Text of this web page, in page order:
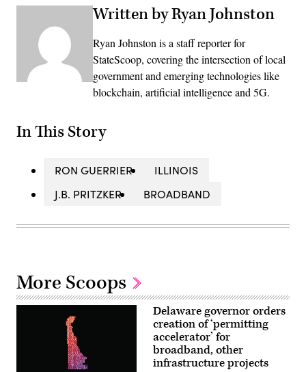
Written by Ryan Johnston
Ryan Johnston is a staff reporter for
StateScoop, covering the intersection of local
government and emerging technologies like
blockchain, artificial intelligence and 5G.
In This Story
RON GUERRIER
ILLINOIS
J.B. PRITZKER
BROADBAND
More Scoops
Delaware governor orders
creation of ‘permitting
accelerator’ for
broadband, other
infrastructure projects